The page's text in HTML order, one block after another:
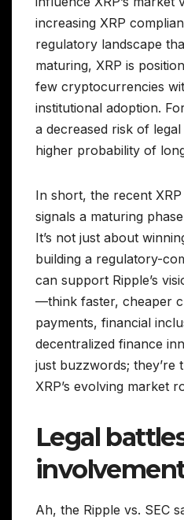
increasing XRP
regulatory landscape
maturing, XRP is
few cryptocurrencies
institutional adoption.
a decreased risk of
higher probability of
In short, the recent
signals a maturing
It’s not just about
building a regulatory-
can support Ripple’s
—think faster, cheaper
payments, financial
decentralized finance
just buzzwords; they’re
XRP’s evolving market
Legal
Ah, the Ripple vs. SEC